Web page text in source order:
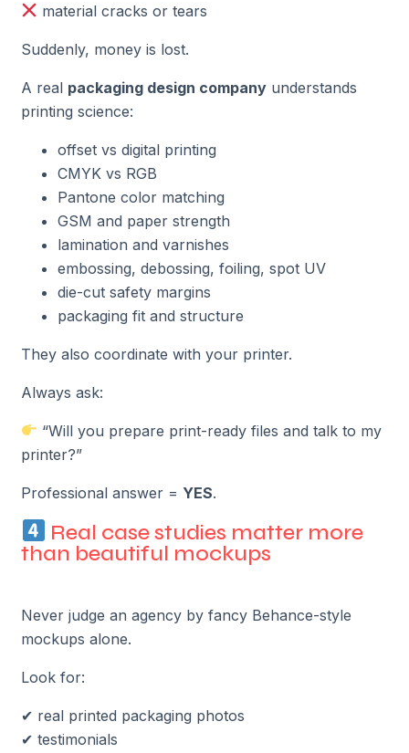
material cracks or tears
Suddenly, money is lost.
A real packaging design company understands
printing science:
offset vs digital printing
CMYK vs RGB
Pantone color matching
GSM and paper strength
lamination and varnishes
embossing, debossing, foiling, spot UV
die-cut safety margins
packaging fit and structure
They also coordinate with your printer.
Always ask:
“Will you prepare print-ready files and talk to my
printer?”
Professional answer = YES.
Real case studies matter more
than beautiful mockups
Never judge an agency by fancy Behance-style
mockups alone.
Look for:
✔ real printed packaging photos
✔ testimonials